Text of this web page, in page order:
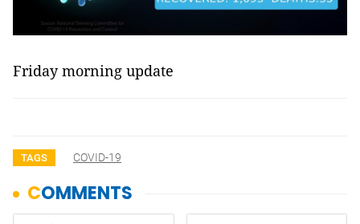
Friday morning update
TAGS COVID-19